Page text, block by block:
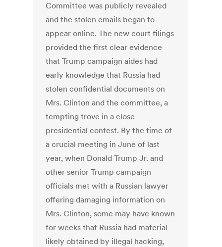
Committee was publicly revealed
and the stolen emails began to
appear online. The new court filings
provided the first clear evidence
that Trump campaign aides had
early knowledge that Russia had
stolen confidential documents on
Mrs. Clinton and the committee, a
tempting trove in a close
presidential contest. By the time of
a crucial meeting in June of last
year, when Donald Trump Jr. and
other senior Trump campaign
officials met with a Russian lawyer
offering damaging information on
Mrs. Clinton, some may have known
for weeks that Russia had material
likely obtained by illegal hacking,